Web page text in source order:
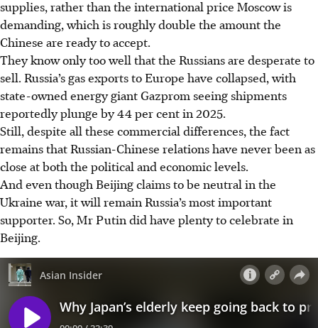
supplies, rather than the international price Moscow is
demanding, which is roughly double the amount the
Chinese are ready to accept.
They know only too well that the Russians are desperate to
sell. Russia’s gas exports to Europe have collapsed, with
state-owned energy giant Gazprom seeing shipments
reportedly plunge by 44 per cent in 2025.
Still, despite all these commercial differences, the fact
remains that Russian-Chinese relations have never been as
close at both the political and economic levels.
And even though Beijing claims to be neutral in the
Ukraine war, it will remain Russia’s most important
supporter. So, Mr Putin did have plenty to celebrate in
Beijing.